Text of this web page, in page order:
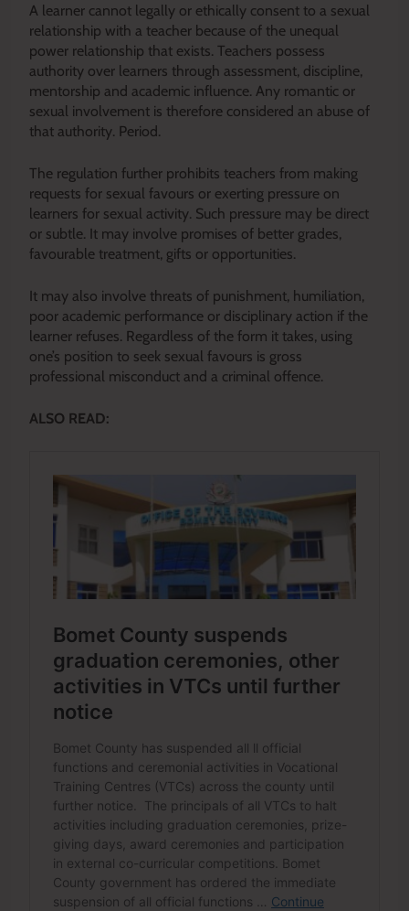
A learner cannot legally or ethically consent to a sexual
relationship with a teacher because of the unequal
power relationship that exists. Teachers possess
authority over learners through assessment, discipline,
mentorship and academic influence. Any romantic or
sexual involvement is therefore considered an abuse of
that authority. Period.
The regulation further prohibits teachers from making
requests for sexual favours or exerting pressure on
learners for sexual activity. Such pressure may be direct
or subtle. It may involve promises of better grades,
favourable treatment, gifts or opportunities.
It may also involve threats of punishment, humiliation,
poor academic performance or disciplinary action if the
learner refuses. Regardless of the form it takes, using
one’s position to seek sexual favours is gross
professional misconduct and a criminal offence.
ALSO READ: